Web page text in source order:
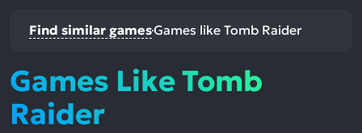
Find similar gamesGames like Tomb Raider
Games Like Tomb
Raider